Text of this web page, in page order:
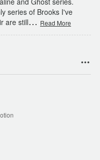
series of Brooks I've
are still… Read More